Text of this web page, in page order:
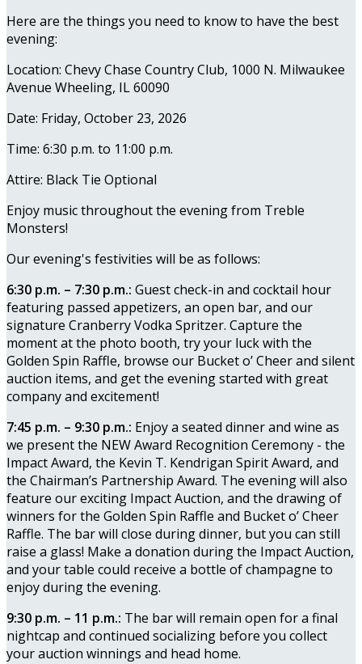
Here are the things you need to know to have the best
evening:
Location: Chevy Chase Country Club, 1000 N. Milwaukee
Avenue Wheeling, IL 60090
Date: Friday, October 23, 2026
Time: 6:30 p.m. to 11:00 p.m.
Attire: Black Tie Optional
Enjoy music throughout the evening from Treble
Monsters!
Our evening's festivities will be as follows:
6:30 p.m. – 7:30 p.m.: Guest check-in and cocktail hour
featuring passed appetizers, an open bar, and our
signature Cranberry Vodka Spritzer. Capture the
moment at the photo booth, try your luck with the
Golden Spin Raffle, browse our Bucket o’ Cheer and silent
auction items, and get the evening started with great
company and excitement!
7:45 p.m. – 9:30 p.m.: Enjoy a seated dinner and wine as
we present the NEW Award Recognition Ceremony - the
Impact Award, the Kevin T. Kendrigan Spirit Award, and
the Chairman’s Partnership Award. The evening will also
feature our exciting Impact Auction, and the drawing of
winners for the Golden Spin Raffle and Bucket o’ Cheer
Raffle. The bar will close during dinner, but you can still
raise a glass! Make a donation during the Impact Auction,
and your table could receive a bottle of champagne to
enjoy during the evening.
9:30 p.m. – 11 p.m.: The bar will remain open for a final
nightcap and continued socializing before you collect
your auction winnings and head home.